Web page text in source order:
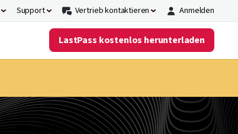
Support Vertrieb kontaktieren Anmelden
LastPass kostenlos herunterladen